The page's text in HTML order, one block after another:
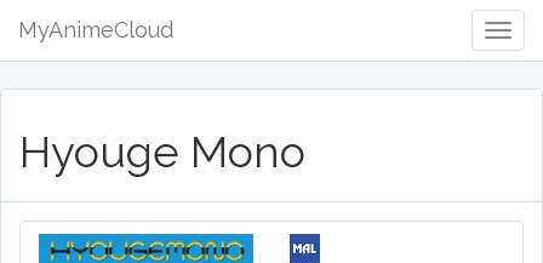
MyAnimeCloud
Hyouge Mono